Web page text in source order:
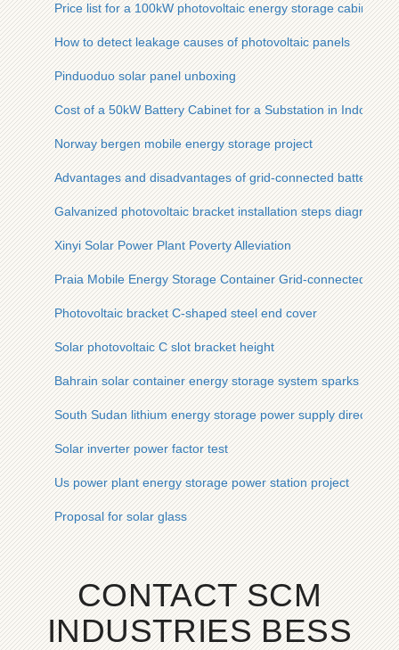
Price list for a 100kW photovoltaic energy storage cabinet
How to detect leakage causes of photovoltaic panels
Pinduoduo solar panel unboxing
Cost of a 50kW Battery Cabinet for a Substation in Indonesia
Norway bergen mobile energy storage project
Advantages and disadvantages of grid-connected battery
Galvanized photovoltaic bracket installation steps diagram
Xinyi Solar Power Plant Poverty Alleviation
Praia Mobile Energy Storage Container Grid-connected Type
Photovoltaic bracket C-shaped steel end cover
Solar photovoltaic C slot bracket height
Bahrain solar container energy storage system sparks
South Sudan lithium energy storage power supply direct
Solar inverter power factor test
Us power plant energy storage power station project
Proposal for solar glass
CONTACT SCM
INDUSTRIES BESS